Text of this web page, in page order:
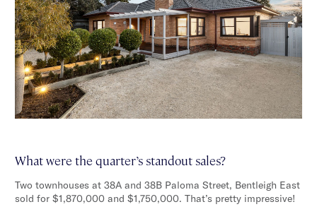
What were the quarter’s standout sales?
Two townhouses at 38A and 38B Paloma Street, Bentleigh East
sold for $1,870,000 and $1,750,000. That’s pretty impressive!